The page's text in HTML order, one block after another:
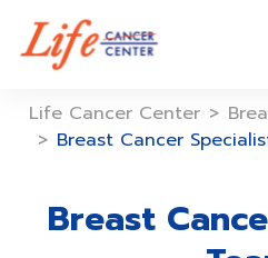
content
Life Cancer Center >
> Breast Cancer
Breast